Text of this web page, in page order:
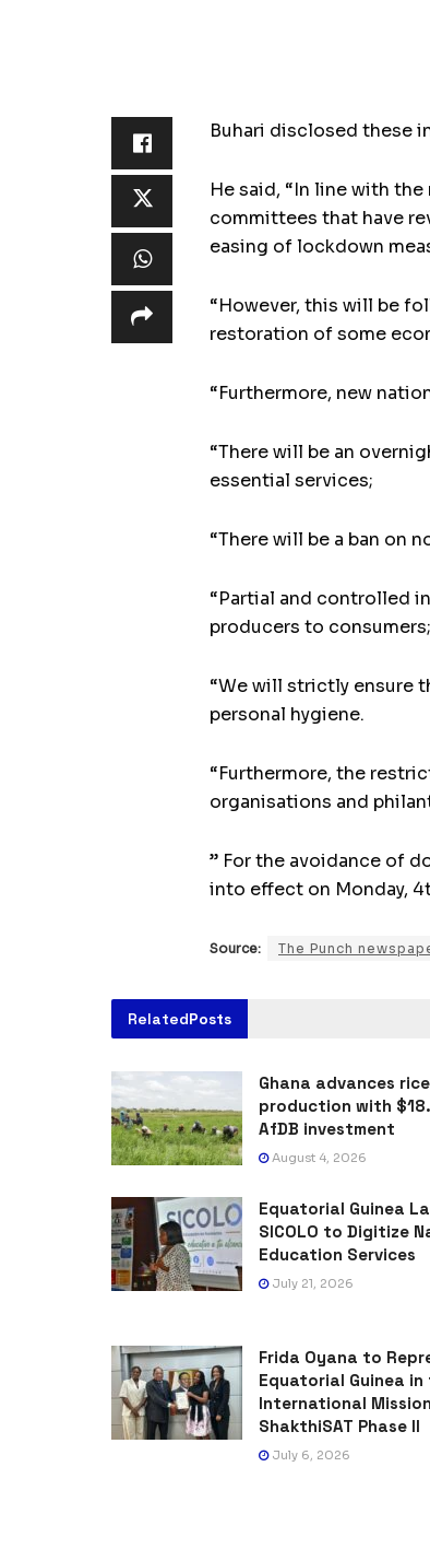
Buhari disclosed these
He said, “In line with
committees that have
easing of lockdown
“However, this will be
restoration of some
“Furthermore, new
“There will be an
essential services;
“There will be a ban on
“Partial and controlled
producers to
“We will strictly ensure
personal hygiene.
“Furthermore, the
organisations and
” For the avoidance of
into effect on Monday,
Source: The Punch
RelatedPosts
Ghana advances rice
production with
AfDB investment
August 4, 2026
Equatorial Guinea
SICOLO to Digitize
Education Services
July 21, 2026
Frida Oyana to
Equatorial Guinea in
International Mission
ShakthiSAT Phase II
July 6, 2026